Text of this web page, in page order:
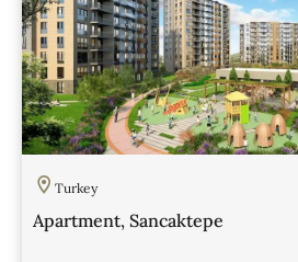
Turkey
Apartment, Sancaktepe